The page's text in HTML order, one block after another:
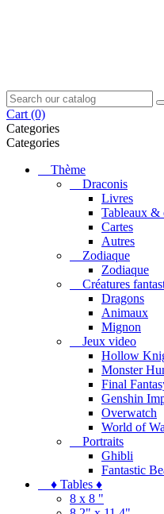
Cart (0)
Categories
Categories
Thème
Draconis
Livres
Tableaux &
Cartes
Autres
Zodiaque
Zodiaque
Créatures
Dragons
Animaux
Mignon
Jeux video
Hollow
Monster
Final
Genshin
Overwatch
World of
Portraits
Ghibli
Fantastic
♦ Tables ♦
8 x 8 "